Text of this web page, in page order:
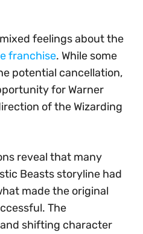
feelings about the
franchise. While some
potential cancellation,
for Warner
of the Wizarding
reveal that many
Beasts storyline had
made the original
The
shifting character